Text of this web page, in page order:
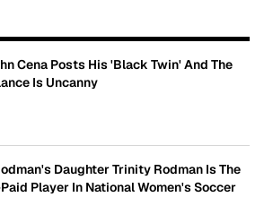
Cena Posts His 'Black Twin' And The
Is Uncanny
Daughter Trinity Rodman Is The
Player In National Women's Soccer